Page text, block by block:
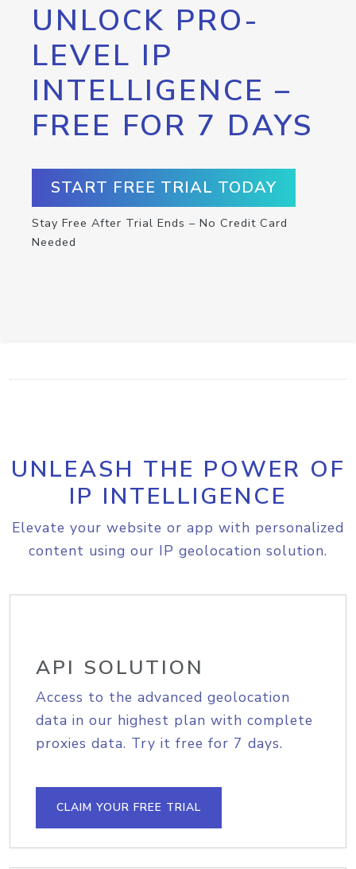
UNLOCK PRO-
LEVEL IP
INTELLIGENCE –
FREE FOR 7 DAYS
START FREE TRIAL TODAY
Stay Free After Trial Ends – No Credit Card
Needed
UNLEASH THE POWER OF
IP INTELLIGENCE
Elevate your website or app with personalized
content using our IP geolocation solution.
API SOLUTION
Access to the advanced geolocation
data in our highest plan with complete
proxies data. Try it free for 7 days.
CLAIM YOUR FREE TRIAL